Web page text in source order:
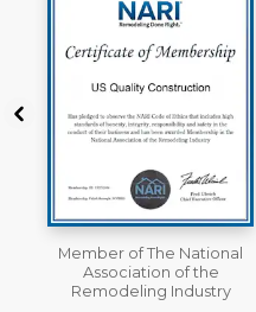
Workmans Comp &
Liability Insurance Over
$2,000,000